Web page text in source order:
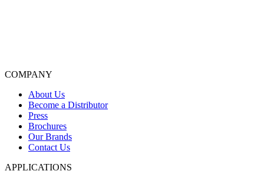
COMPANY
About Us
Become a Distributor
Press
Brochures
Our Brands
Contact Us
APPLICATIONS